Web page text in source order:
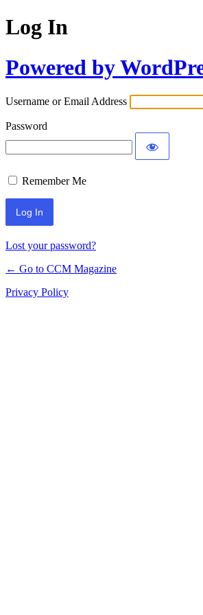
Log In
Powered by
Username or Email Address
Password
Remember Me
Lost your password?
← Go to CCM Magazine
Privacy Policy